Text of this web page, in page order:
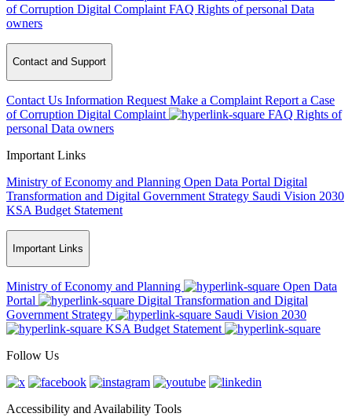
of Corruption Digital Complaint FAQ Rights of personal Data
owners
Contact and Support
Contact Us Information Request Make a Complaint Report a Case
of Corruption Digital Complaint FAQ Rights of
personal Data owners
Important Links
Ministry of Economy and Planning Open Data Portal Digital
Transformation and Digital Government Strategy Saudi Vision 2030
KSA Budget Statement
Important Links
Ministry of Economy and Planning
Open Data
Portal
Digital Transformation and Digital
Government Strategy
Saudi Vision 2030
KSA Budget Statement
Follow Us
Accessibility and Availability Tools